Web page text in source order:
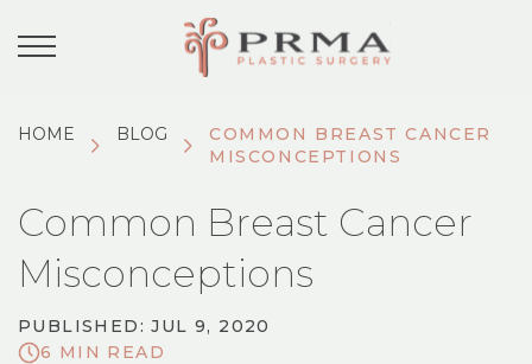
HOME BLOG
COMMON BREAST CANCER
MISCONCEPTIONS
Common Breast Cancer
Misconceptions
PUBLISHED: JUL 9, 2020
6 MIN READ